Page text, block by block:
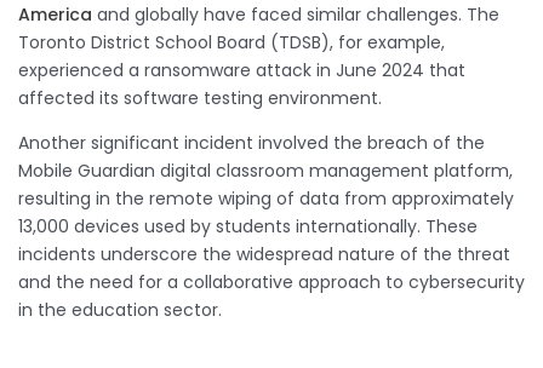
America and globally have faced similar challenges. The
Toronto District School Board (TDSB), for example,
experienced a ransomware attack in June 2024 that
affected its software testing environment.
Another significant incident involved the breach of the
Mobile Guardian digital classroom management platform,
resulting in the remote wiping of data from approximately
13,000 devices used by students internationally. These
incidents underscore the widespread nature of the threat
and the need for a collaborative approach to cybersecurity
in the education sector.